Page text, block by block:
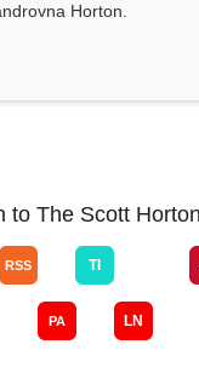
Horton.
to The Scott